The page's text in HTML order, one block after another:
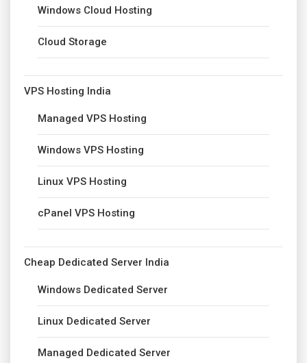
Windows Cloud Hosting
Cloud Storage
VPS Hosting India
Managed VPS Hosting
Windows VPS Hosting
Linux VPS Hosting
cPanel VPS Hosting
Cheap Dedicated Server India
Windows Dedicated Server
Linux Dedicated Server
Managed Dedicated Server